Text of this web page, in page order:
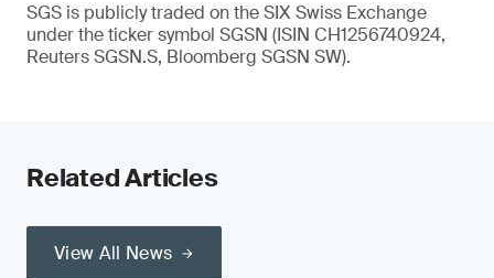
SGS is publicly traded on the SIX Swiss Exchange
under the ticker symbol SGSN (ISIN CH1256740924,
Reuters SGSN.S, Bloomberg SGSN SW).
Related Articles
View All News